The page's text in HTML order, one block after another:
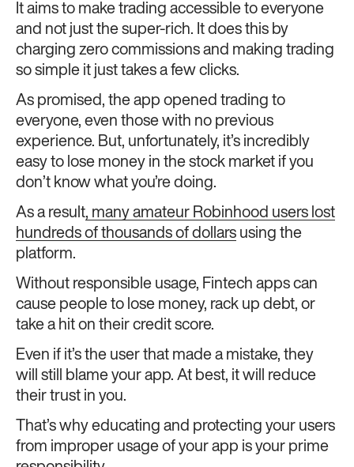
It aims to make trading accessible to everyone
and not just the super-rich. It does this by
charging zero commissions and making trading
so simple it just takes a few clicks.
As promised, the app opened trading to
everyone, even those with no previous
experience. But, unfortunately, it’s incredibly
easy to lose money in the stock market if you
don’t know what you’re doing.
As a result, many amateur Robinhood users lost
hundreds of thousands of dollars using the
platform.
Without responsible usage, Fintech apps can
cause people to lose money, rack up debt, or
take a hit on their credit score.
Even if it’s the user that made a mistake, they
will still blame your app. At best, it will reduce
their trust in you.
That’s why educating and protecting your users
from improper usage of your app is your prime